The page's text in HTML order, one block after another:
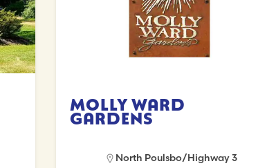
Molly Ward
Gardens
North Poulsbo/Highway 3